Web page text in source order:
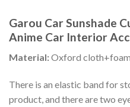
Garou Car Sunshade
Anime Car Interior
Material:Oxford
There is an elastic band for
product, and there are two